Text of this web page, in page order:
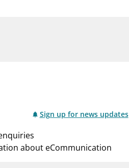
Sign up for news updates
about eCommunication